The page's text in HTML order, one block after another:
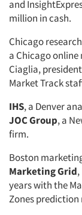
and
million in cash.
Chicago
a Chicago
Ciaglia,
Market Track
IHS, a Denver
JOC Group, a
firm.
Boston
Marketing Grid
years with the
Zones